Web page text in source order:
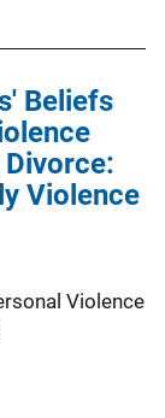
Beliefs
Violence
Violence